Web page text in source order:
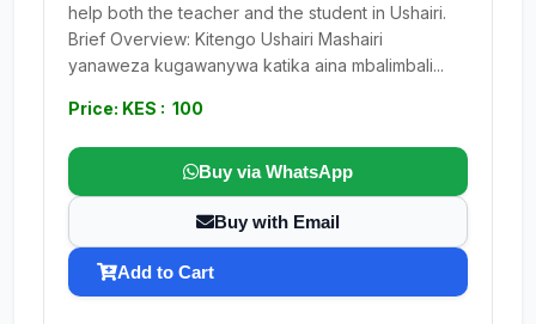
help both the teacher and the student in Ushairi.
Brief Overview: Kitengo Ushairi Mashairi
yanaweza kugawanywa katika aina mbalimbali...
Price: KES : 100
Buy via WhatsApp
Buy with Email
Add to Cart